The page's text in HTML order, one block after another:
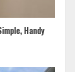
Handy